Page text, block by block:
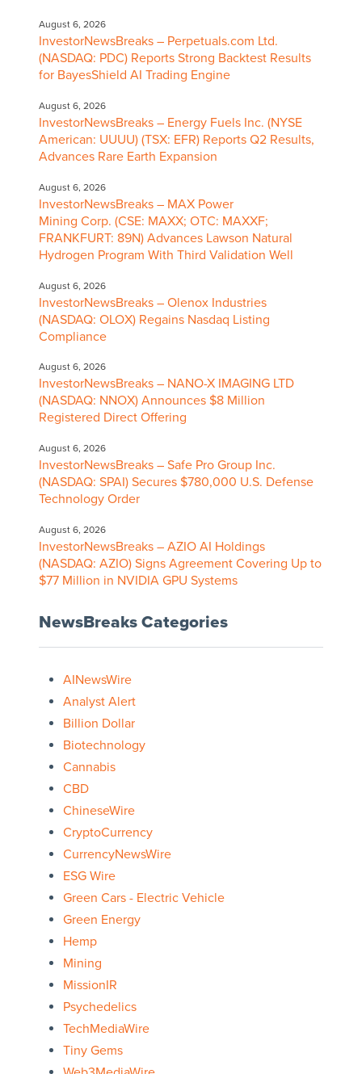
August 6, 2026
InvestorNewsBreaks – Perpetuals.com Ltd.
(NASDAQ: PDC) Reports Strong Backtest Results
for BayesShield AI Trading Engine
August 6, 2026
InvestorNewsBreaks – Energy Fuels Inc. (NYSE
American: UUUU) (TSX: EFR) Reports Q2 Results,
Advances Rare Earth Expansion
August 6, 2026
InvestorNewsBreaks – MAX Power
Mining Corp. (CSE: MAXX; OTC: MAXXF;
FRANKFURT: 89N) Advances Lawson Natural
Hydrogen Program With Third Validation Well
August 6, 2026
InvestorNewsBreaks – Olenox Industries
(NASDAQ: OLOX) Regains Nasdaq Listing
Compliance
August 6, 2026
InvestorNewsBreaks – NANO-X IMAGING LTD
(NASDAQ: NNOX) Announces $8 Million
Registered Direct Offering
August 6, 2026
InvestorNewsBreaks – Safe Pro Group Inc.
(NASDAQ: SPAI) Secures $780,000 U.S. Defense
Technology Order
August 6, 2026
InvestorNewsBreaks – AZIO AI Holdings
(NASDAQ: AZIO) Signs Agreement Covering Up to
$77 Million in NVIDIA GPU Systems
NewsBreaks Categories
AINewsWire
Analyst Alert
Billion Dollar
Biotechnology
Cannabis
CBD
ChineseWire
CryptoCurrency
CurrencyNewsWire
ESG Wire
Green Cars - Electric Vehicle
Green Energy
Hemp
Mining
MissionIR
Psychedelics
TechMediaWire
Tiny Gems